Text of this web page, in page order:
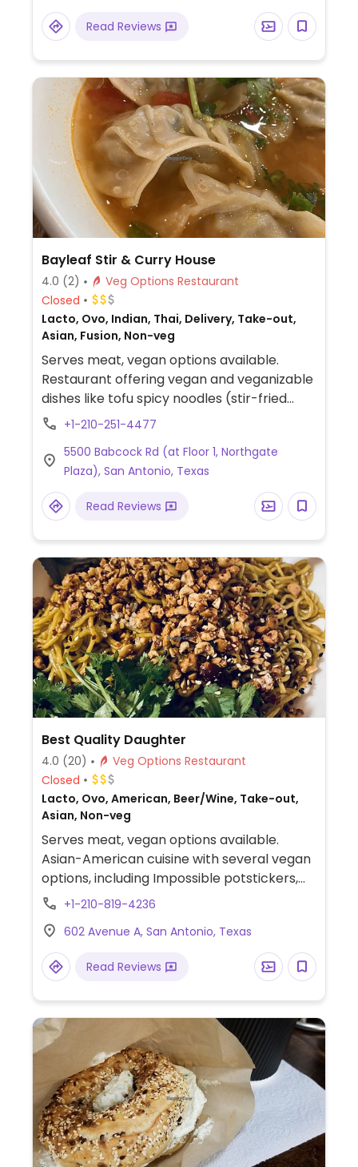
Read Reviews
Bayleaf Stir & Curry House
4.0 (2)
Veg Options Restaurant
Closed
Lacto, Ovo, Indian, Thai, Delivery, Take-out,
Asian, Fusion, Non-veg
Serves meat, vegan options available.
Restaurant offering vegan and veganizable
dishes like tofu spicy noodles (stir-fried
noodles with tofu and chili sauce), veggie
dumplings), and tofu yakisoba (Japanese-
style stir-fried noodles with tofu and
vegetables).
+1-210-251-4477
5500 Babcock Rd (at Floor 1, Northgate
Plaza), San Antonio, Texas
Read Reviews
Best Quality Daughter
4.0 (20)
Veg Options Restaurant
Closed
Lacto, Ovo, American, Beer/Wine, Take-out,
Asian, Non-veg
Serves meat, vegan options available.
Asian-American cuisine with several vegan
options, including Impossible potstickers,
fried mushrooms, and ginger noodles.
cocktails. Located at the Pearl.
+1-210-819-4236
602 Avenue A, San Antonio, Texas
Read Reviews